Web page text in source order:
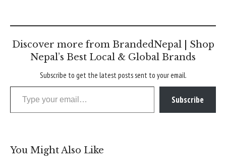
Discover more from BrandedNepal | Shop
Nepal’s Best Local & Global Brands
Subscribe to get the latest posts sent to your email.
Type your email…
Subscribe
You Might Also Like